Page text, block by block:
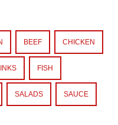
BEEF CHICKEN
FISH
SALADS SAUCE